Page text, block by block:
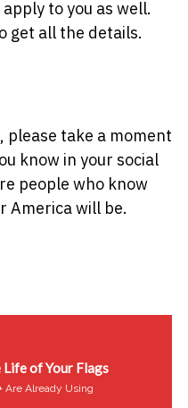
to you as well.
get all the details.
please take a moment
know in your social
people who know
America will be.
of Your Flags
Are Already Using